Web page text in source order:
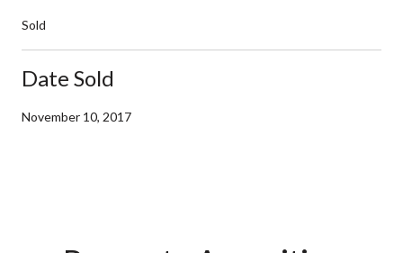
Sold
Date Sold
November 10, 2017